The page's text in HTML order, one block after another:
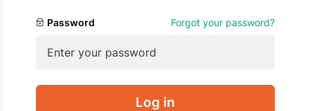
Password Forgot your password?
Log in